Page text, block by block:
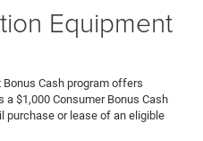
Equipment
Cash program offers
$1,000 Consumer Bonus Cash
purchase or lease of an eligible